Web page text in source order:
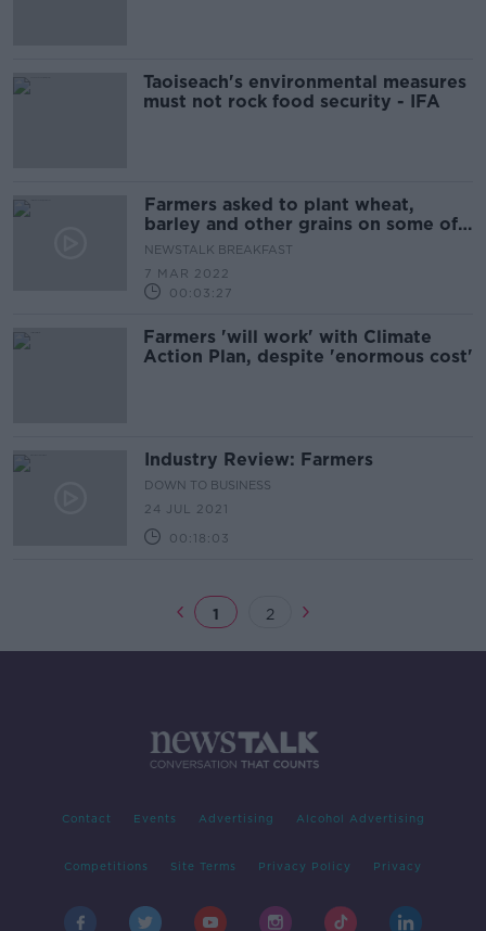
Taoiseach's environmental measures
must not rock food security - IFA
Farmers asked to plant wheat,
barley and other grains on some of
their land
NEWSTALK BREAKFAST
7 MAR 2022
00:03:27
Farmers 'will work' with Climate
Action Plan, despite 'enormous cost'
Industry Review: Farmers
DOWN TO BUSINESS
24 JUL 2021
00:18:03
1 2
Contact Events Advertising Alcohol Advertising
Competitions Site Terms Privacy Policy Privacy